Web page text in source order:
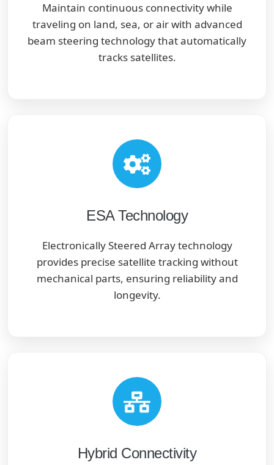
Maintain continuous connectivity while
traveling on land, sea, or air with advanced
beam steering technology that automatically
tracks satellites.
ESA Technology
Electronically Steered Array technology
provides precise satellite tracking without
mechanical parts, ensuring reliability and
longevity.
Hybrid Connectivity